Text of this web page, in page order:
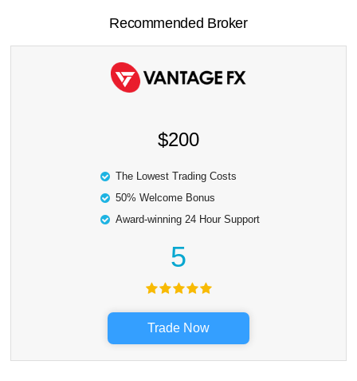
Recommended Broker
$200
The Lowest Trading Costs
50% Welcome Bonus
Award-winning 24 Hour Support
5
Trade Now